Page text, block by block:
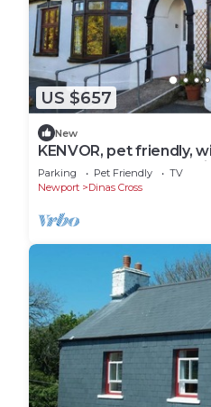
US $657
New
KENVOR, pet friendly,
Newport,
Parking Pet Friendly
TV
Newport
Dinas Cross